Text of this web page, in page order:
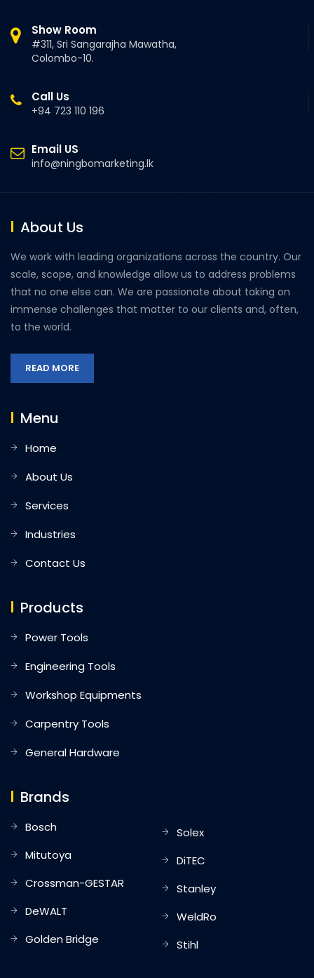
Show Room
#311, Sri Sangarajha Mawatha,
Colombo-10.
Call Us
+94 723 110 196
Email US
info@ningbomarketing.lk
About Us
We work with leading organizations across the country. Our
scale, scope, and knowledge allow us to address problems
that no one else can. We are passionate about taking on
immense challenges that matter to our clients and, often,
to the world.
READ MORE
Menu
Home
About Us
Services
Industries
Contact Us
Products
Power Tools
Engineering Tools
Workshop Equipments
Carpentry Tools
General Hardware
Brands
Bosch
Mitutoya
Crossman-GESTAR
DeWALT
Golden Bridge
Solex
DiTEC
Stanley
WeldRo
Stihl